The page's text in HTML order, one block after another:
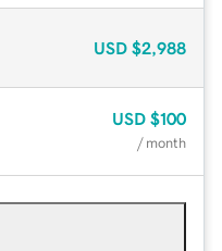
USD $2,988
USD $100
/ month